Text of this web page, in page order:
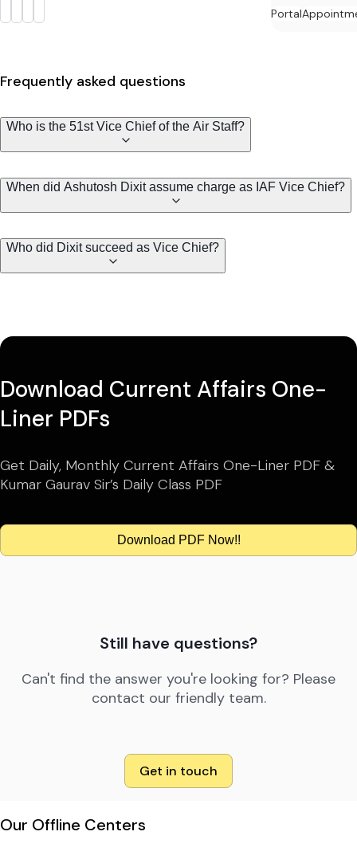
Portal
Frequently asked questions
Who is the 51st Vice Chief of the Air Staff?
When did Ashutosh Dixit assume charge as IAF Vice Chief?
Who did Dixit succeed as Vice Chief?
Download Current Affairs One-
Liner PDFs
Get Daily, Monthly Current Affairs One-Liner PDF &
Kumar Gaurav Sir’s Daily Class PDF
Download PDF Now!!
Still have questions?
Can't find the answer you're looking for? Please
contact our friendly team.
Get in touch
Our Offline Centers